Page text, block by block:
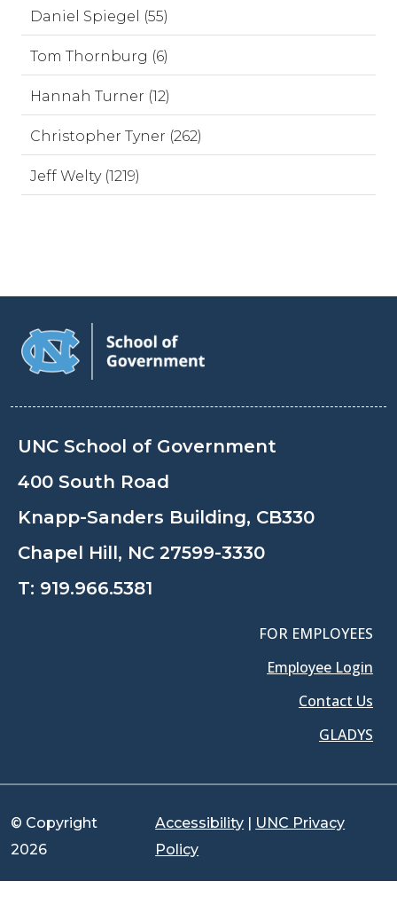
Daniel Spiegel (55)
Tom Thornburg (6)
Hannah Turner (12)
Christopher Tyner (262)
Jeff Welty (1219)
UNC School of Government
400 South Road
Knapp-Sanders Building, CB330
Chapel Hill, NC 27599-3330
T: 919.966.5381
FOR EMPLOYEES
Employee Login
Contact Us
GLADYS
© Copyright
2026
Accessibility | UNC Privacy
Policy